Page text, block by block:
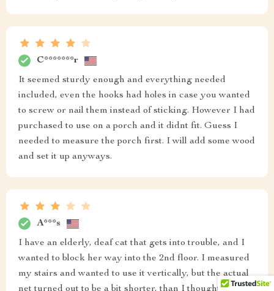
C*******r
It seemed sturdy enough and everything needed
included, even the hooks had holes in case you wanted
to screw or nail them instead of sticking. However I had
purchased to use on a porch and it didnt fit. Guess I
needed to measure the porch first. I will add some wood
and set it up anyways.
A***s
I have an elderly, deaf cat that gets into trouble, and I
wanted to block her way into the 2nd floor. I measured
my stairs and wanted to use it vertically, but the actual